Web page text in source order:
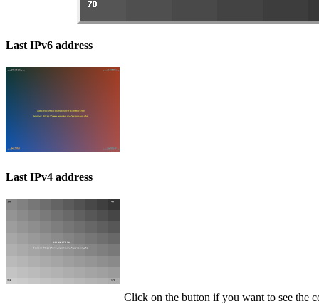
Last IPv6 address
Last IPv4 address
Click on the button if you want to see the